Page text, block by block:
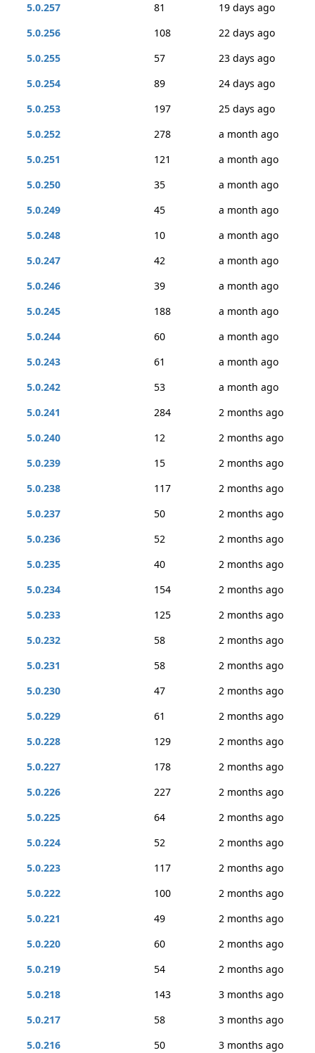
5.0.257
81
19 days ago
5.0.256
108
22 days ago
5.0.255
57
23 days ago
5.0.254
89
24 days ago
5.0.253
197
25 days ago
5.0.252
278
a month ago
5.0.251
121
a month ago
5.0.250
35
a month ago
5.0.249
45
a month ago
5.0.248
10
a month ago
5.0.247
42
a month ago
5.0.246
39
a month ago
5.0.245
188
a month ago
5.0.244
60
a month ago
5.0.243
61
a month ago
5.0.242
53
a month ago
5.0.241
284
2 months ago
5.0.240
12
2 months ago
5.0.239
15
2 months ago
5.0.238
117
2 months ago
5.0.237
50
2 months ago
5.0.236
52
2 months ago
5.0.235
40
2 months ago
5.0.234
154
2 months ago
5.0.233
125
2 months ago
5.0.232
58
2 months ago
5.0.231
58
2 months ago
5.0.230
47
2 months ago
5.0.229
61
2 months ago
5.0.228
129
2 months ago
5.0.227
178
2 months ago
5.0.226
227
2 months ago
5.0.225
64
2 months ago
5.0.224
52
2 months ago
5.0.223
117
2 months ago
5.0.222
100
2 months ago
5.0.221
49
2 months ago
5.0.220
60
2 months ago
5.0.219
54
2 months ago
5.0.218
143
3 months ago
5.0.217
58
3 months ago
5.0.216
50 3 months ago